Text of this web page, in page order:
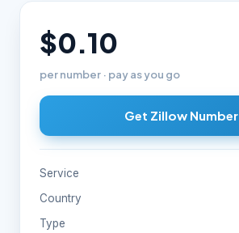
$0.10
per number · pay as you go
Get Zillow Number
Service
Country
Type